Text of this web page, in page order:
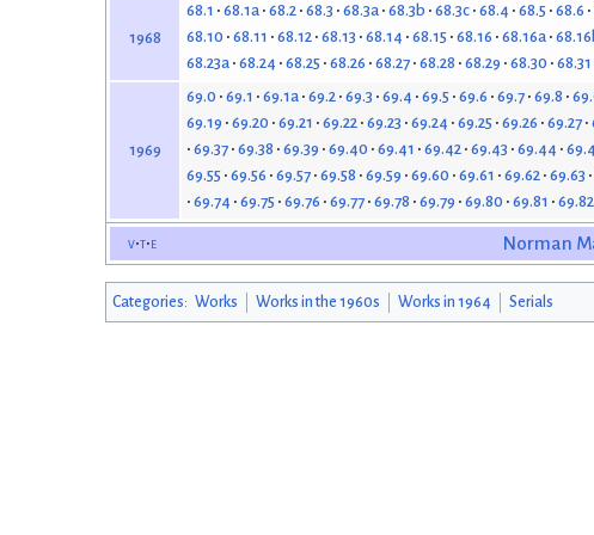
1968
68.1 68.1a 68.2 68.3 68.3a 68.3b 68.3c 68.4 68.5 68.6
68.10 68.11 68.12 68.13 68.14 68.15 68.16 68.16a
68.23a 68.24 68.25 68.26 68.27 68.28 68.29 68.30 68.31
1969
69.0 69.1 69.1a 69.2 69.3 69.4 69.5 69.6 69.7 69.8
69.19 69.20 69.21 69.22 69.23 69.24 69.25 69.26 69.27
69.37 69.38 69.39 69.40 69.41 69.42 69.43 69.44
69.55 69.56 69.57 69.58 69.59 69.60 69.61 69.62 69.63
69.74 69.75 69.76 69.77 69.78 69.79 69.80 69.81 69.82
v t e Norman
Categories: Works Works in the 1960s Works in 1964 Serials